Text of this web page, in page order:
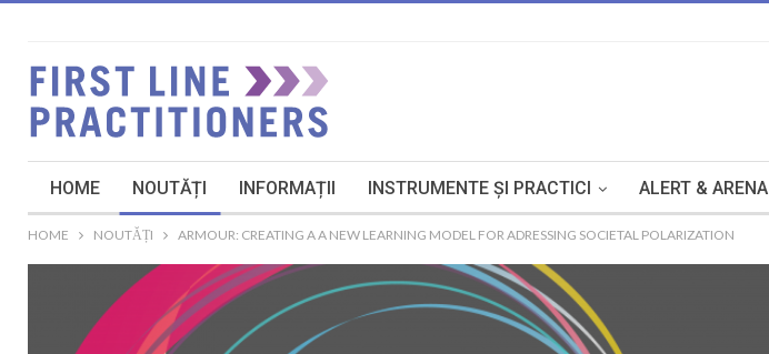
HOME NOUTĂȚI INFORMAȚII INSTRUMENTE ȘI PRACTICI ALERT & ARENA
HOME NOUTĂȚI ARMOUR: CREATING A A NEW LEARNING MODEL FOR ADRESSING SOCIETAL POLARIZATION